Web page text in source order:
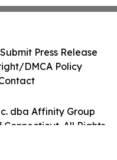
dba Affinity Group
All Rights
Submit Press Release
DMCA Policy